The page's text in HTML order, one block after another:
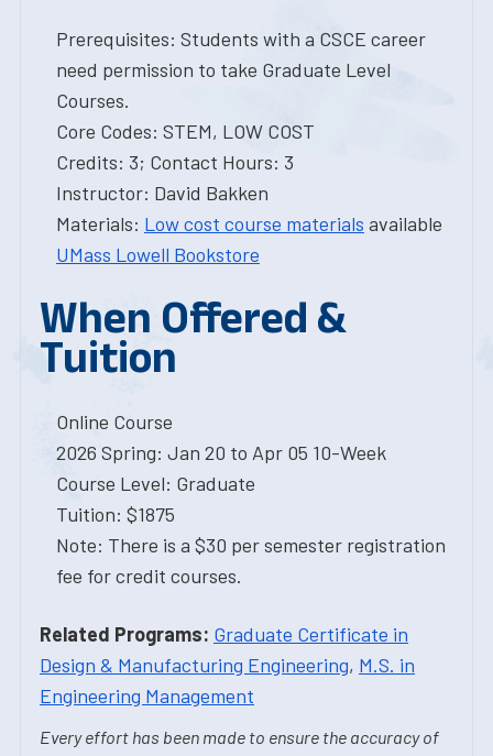
Prerequisites: Students with a CSCE career
need permission to take Graduate Level
Courses.
Core Codes: STEM, LOW COST
Credits: 3; Contact Hours: 3
Instructor: David Bakken
Materials: Low cost course materials available
UMass Lowell Bookstore
When Offered &
Tuition
Online Course
2026 Spring: Jan 20 to Apr 05 10-Week
Course Level: Graduate
Tuition: $1875
Note: There is a $30 per semester registration
fee for credit courses.
Related Programs: Graduate Certificate in
Design & Manufacturing Engineering, M.S. in
Engineering Management
Every effort has been made to ensure the accuracy of